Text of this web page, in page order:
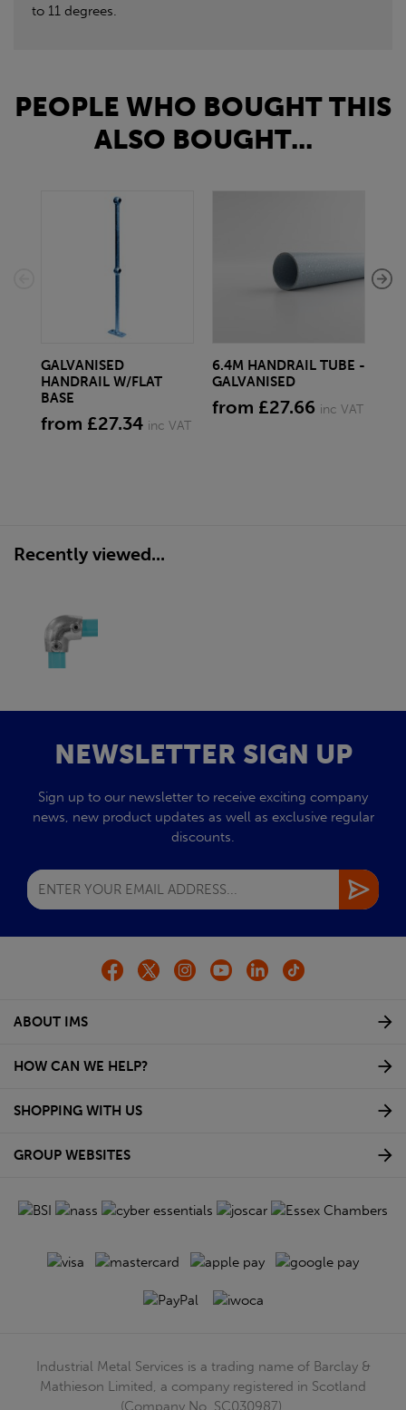
to 11 degrees.
PEOPLE WHO BOUGHT THIS
ALSO BOUGHT...
GALVANISED
HANDRAIL W/FLAT
BASE
from £27.34 inc VAT
6.4M HANDRAIL TUBE -
GALVANISED
from £27.66 inc VAT
Recently viewed...
NEWSLETTER SIGN UP
Sign up to our newsletter to receive exciting company
news, new product updates as well as exclusive regular
discounts.
ABOUT IMS
HOW CAN WE HELP?
SHOPPING WITH US
GROUP WEBSITES
Industrial Metal Services is a trading name of Barclay &
Mathieson Limited, a company registered in Scotland
(Company No. SC030987).